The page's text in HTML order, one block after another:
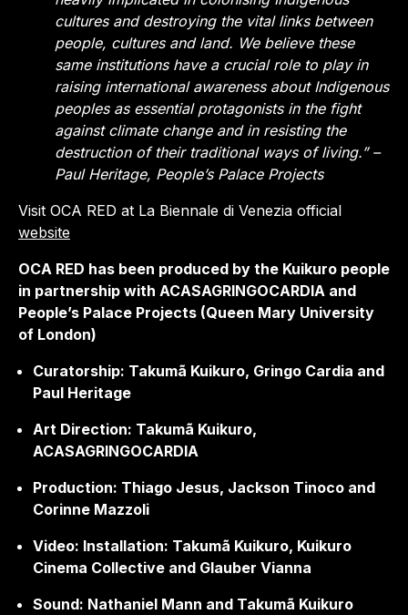
cultures and destroying the vital links between
people, cultures and land. We believe these
same institutions have a crucial role to play in
raising international awareness about Indigenous
peoples as essential protagonists in the fight
against climate change and in resisting the
destruction of their traditional ways of living.” –
Paul Heritage, People’s Palace Projects
Visit OCA RED at La Biennale di Venezia official
website
OCA RED has been produced by the Kuikuro people
in partnership with ACASAGRINGOCARDIA and
People’s Palace Projects (Queen Mary University
of London)
Curatorship: Takumã Kuikuro, Gringo Cardia and
Paul Heritage
Art Direction: Takumã Kuikuro,
ACASAGRINGOCARDIA
Production: Thiago Jesus, Jackson Tinoco and
Corinne Mazzoli
Video: Installation: Takumã Kuikuro, Kuikuro
Cinema Collective and Glauber Vianna
Sound: Nathaniel Mann and Takumã Kuikuro